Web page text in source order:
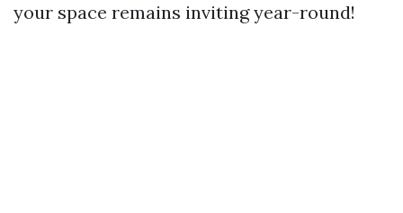
your space remains inviting year-round!